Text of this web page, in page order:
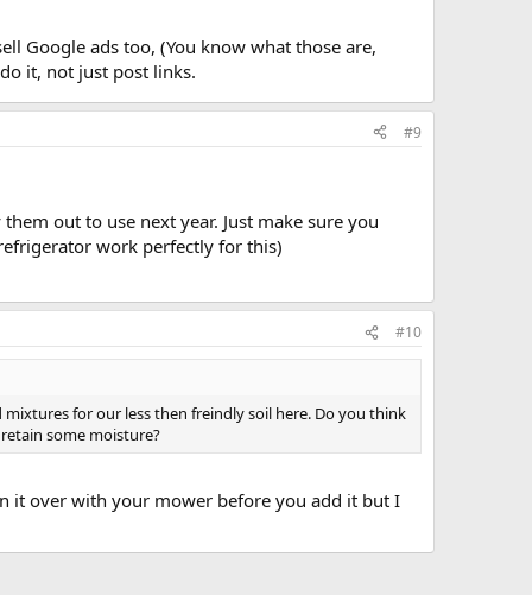
Google ads too, (You know what those are,
it, not just post links.
#9
out to use next year. Just make sure you
work perfectly for this)
#10
for our less then freindly soil here. Do you think
some moisture?
it over with your mower before you add it but I